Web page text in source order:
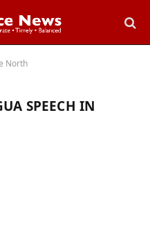
North
SPEECH IN